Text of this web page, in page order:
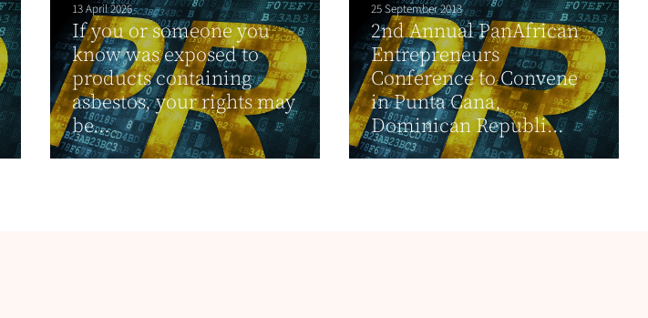
13 April 2026
If you or someone you
know was exposed to
products containing
asbestos, your rights may
be...
25 September 2013
2nd Annual PanAfrican
Entrepreneurs
Conference to Convene
in Punta Cana,
Dominican Republi...